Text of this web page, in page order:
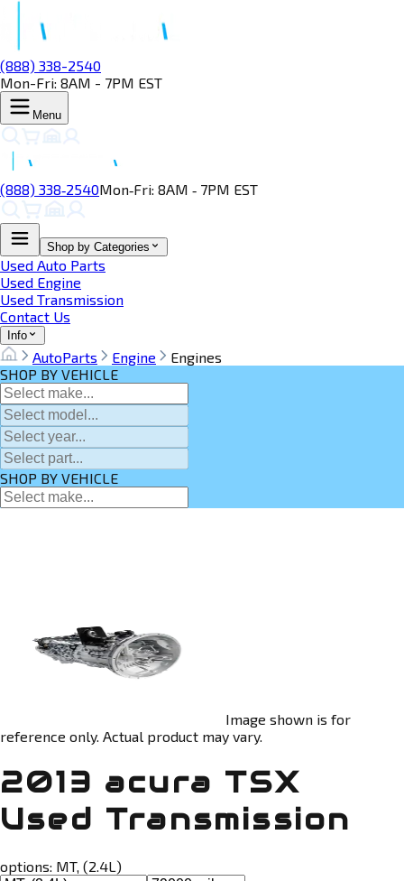
(888) 338-2540
Mon-Fri: 8AM - 7PM EST
Menu
(888) 338‑2540Mon‑Fri: 8AM ‑ 7PM EST
Shop by Categories
Used Auto Parts
Used Engine
Used Transmission
Contact Us
Info
AutoParts Engine
Engines
SHOP BY VEHICLE
SHOP BY VEHICLE
Image shown is for
reference only. Actual product may vary.
2013 acura TSX
Used Transmission
options: MT, (2.4L)